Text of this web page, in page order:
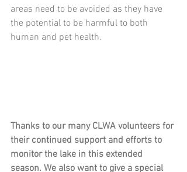
areas need to be avoided as they have
the potential to be harmful to both
human and pet health.
Thanks to our many CLWA volunteers for
their continued support and efforts to
monitor the lake in this extended
season. We also want to give a special